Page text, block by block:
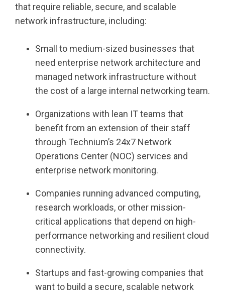
that require reliable, secure, and scalable
network infrastructure, including:
Small to medium-sized businesses that
need enterprise network architecture and
managed network infrastructure without
the cost of a large internal networking team.
Organizations with lean IT teams that
benefit from an extension of their staff
through Technium’s 24x7 Network
Operations Center (NOC) services and
enterprise network monitoring.
Companies running advanced computing,
research workloads, or other mission-
critical applications that depend on high-
performance networking and resilient cloud
connectivity.
Startups and fast-growing companies that
want to build a secure, scalable network